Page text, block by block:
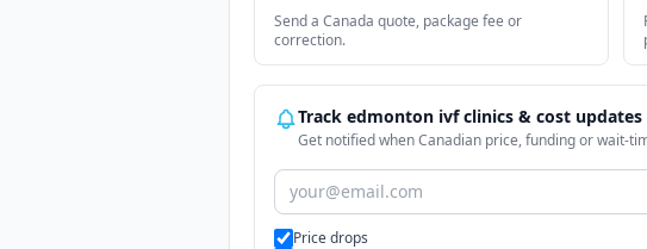
Send a Canada quote, package fee or
correction.
Track edmonton ivf clinics & cost updates
Get notified when Canadian price, funding or wait-
Alert types
Price drops